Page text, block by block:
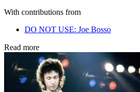
With contributions from
DO NOT USE: Joe Bosso
Read more